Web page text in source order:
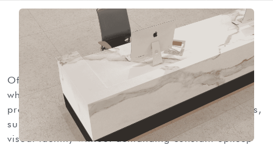
office tabletops support laptops and paperwork
while shaping how a workspace performs and how
professional it looks in daily use. in modern offices,
surfaces must resist wear and support a consistent
visual identity without demanding constant upkeep